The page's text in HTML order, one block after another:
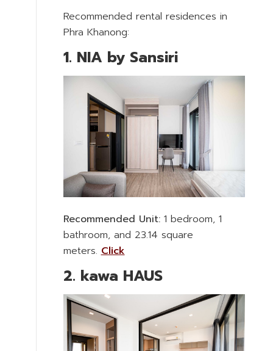
Recommended rental residences in
Phra Khanong:
1. NIA by Sansiri
Recommended Unit:1 bedroom, 1
bathroom, and 23.14 square
meters. Click
2. kawa HAUS